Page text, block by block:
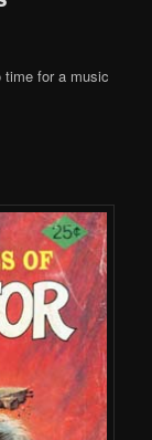
time for a music